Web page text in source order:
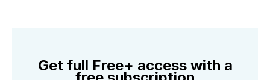
Get full Free+ access with a